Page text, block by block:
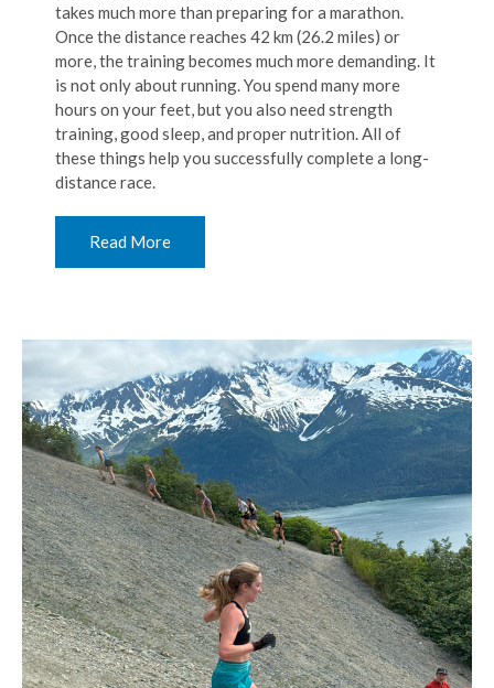
takes much more than preparing for a marathon.
Once the distance reaches 42 km (26.2 miles) or
more, the training becomes much more demanding. It
is not only about running. You spend many more
hours on your feet, but you also need strength
training, good sleep, and proper nutrition. All of
these things help you successfully complete a long-
distance race.
Read More